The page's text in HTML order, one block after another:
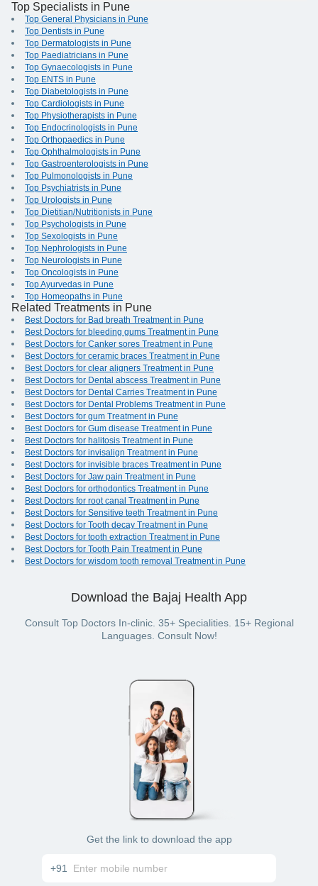
Top Specialists in Pune
Top General Physicians in Pune
Top Dentists in Pune
Top Dermatologists in Pune
Top Paediatricians in Pune
Top Gynaecologists in Pune
Top ENTS in Pune
Top Diabetologists in Pune
Top Cardiologists in Pune
Top Physiotherapists in Pune
Top Endocrinologists in Pune
Top Orthopaedics in Pune
Top Ophthalmologists in Pune
Top Gastroenterologists in Pune
Top Pulmonologists in Pune
Top Psychiatrists in Pune
Top Urologists in Pune
Top Dietitian/Nutritionists in Pune
Top Psychologists in Pune
Top Sexologists in Pune
Top Nephrologists in Pune
Top Neurologists in Pune
Top Oncologists in Pune
Top Ayurvedas in Pune
Top Homeopaths in Pune
Related Treatments in Pune
Best Doctors for Bad breath Treatment in Pune
Best Doctors for bleeding gums Treatment in Pune
Best Doctors for Canker sores Treatment in Pune
Best Doctors for ceramic braces Treatment in Pune
Best Doctors for clear aligners Treatment in Pune
Best Doctors for Dental abscess Treatment in Pune
Best Doctors for Dental Carries Treatment in Pune
Best Doctors for Dental Problems Treatment in Pune
Best Doctors for gum Treatment in Pune
Best Doctors for Gum disease Treatment in Pune
Best Doctors for halitosis Treatment in Pune
Best Doctors for invisalign Treatment in Pune
Best Doctors for invisible braces Treatment in Pune
Best Doctors for Jaw pain Treatment in Pune
Best Doctors for orthodontics Treatment in Pune
Best Doctors for root canal Treatment in Pune
Best Doctors for Sensitive teeth Treatment in Pune
Best Doctors for Tooth decay Treatment in Pune
Best Doctors for tooth extraction Treatment in Pune
Best Doctors for Tooth Pain Treatment in Pune
Best Doctors for wisdom tooth removal Treatment in Pune
Download the Bajaj Health App
Consult Top Doctors In-clinic. 35+ Specialities. 15+ Regional
Languages. Consult Now!
Get the link to download the app
+91